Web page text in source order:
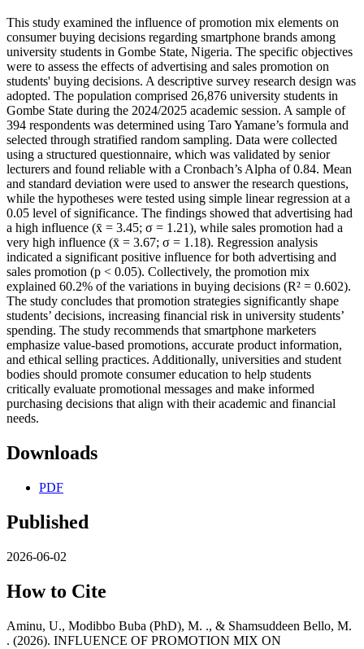
This study examined the influence of promotion mix elements on
consumer buying decisions regarding smartphone brands among
university students in Gombe State, Nigeria. The specific objectives
were to assess the effects of advertising and sales promotion on
students' buying decisions. A descriptive survey research design was
adopted. The population comprised 26,876 university students in
Gombe State during the 2024/2025 academic session. A sample of
394 respondents was determined using Taro Yamane’s formula and
selected through stratified random sampling. Data were collected
using a structured questionnaire, which was validated by senior
lecturers and found reliable with a Cronbach’s Alpha of 0.84. Mean
and standard deviation were used to answer the research questions,
while the hypotheses were tested using simple linear regression at a
0.05 level of significance. The findings showed that advertising had
a high influence (x̄ = 3.45; σ = 1.21), while sales promotion had a
very high influence (x̄ = 3.67; σ = 1.18). Regression analysis
indicated a significant positive influence for both advertising and
sales promotion (p < 0.05). Collectively, the promotion mix
explained 60.2% of the variations in buying decisions (R² = 0.602).
The study concludes that promotion strategies significantly shape
students’ decisions, increasing financial risk in university students’
spending. The study recommends that smartphone marketers
emphasize value-based promotions, accurate product information,
and ethical selling practices. Additionally, universities and student
bodies should promote consumer education to help students
critically evaluate promotional messages and make informed
purchasing decisions that align with their academic and financial
needs.
Downloads
PDF
Published
2026-06-02
How to Cite
Aminu, U., Modibbo Buba (PhD), M. ., & Shamsuddeen Bello, M.
. (2026). INFLUENCE OF PROMOTION MIX ON